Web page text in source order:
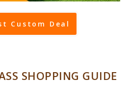
Custom Deal
SHOPPING GUIDE